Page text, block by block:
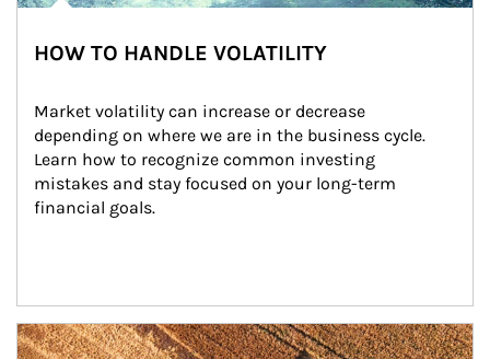
HOW TO HANDLE VOLATILITY
Market volatility can increase or decrease
depending on where we are in the business cycle.
Learn how to recognize common investing
mistakes and stay focused on your long-term
financial goals.
Article Image